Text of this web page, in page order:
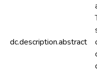
dc.description.abstract